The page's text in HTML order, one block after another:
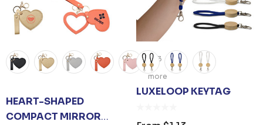
+3
more
HEART-SHAPED
COMPACT MIRROR
LUXELOOP KEYTAG